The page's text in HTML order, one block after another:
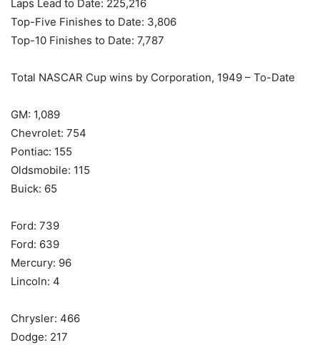
Laps Lead to Date: 225,216
Top-Five Finishes to Date: 3,806
Top-10 Finishes to Date: 7,787
Total NASCAR Cup wins by Corporation, 1949 – To-Date
GM: 1,089
Chevrolet: 754
Pontiac: 155
Oldsmobile: 115
Buick: 65
Ford: 739
Ford: 639
Mercury: 96
Lincoln: 4
Chrysler: 466
Dodge: 217